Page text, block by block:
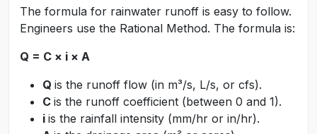
The formula for rainwater runoff is easy to follow.
Engineers use the Rational Method. The formula is:
Q = C × i × A
Q is the runoff flow (in m³/s, L/s, or cfs).
C is the runoff coefficient (between 0 and 1).
i is the rainfall intensity (mm/hr or in/hr).